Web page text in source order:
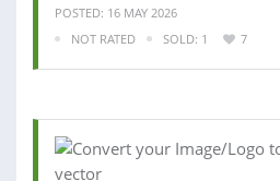
POSTED: 16 MAY 2026
NOT RATED
SOLD: 1 7